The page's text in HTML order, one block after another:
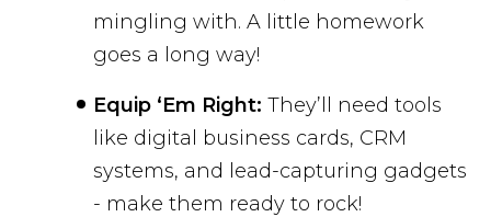
mingling with. A little homework
goes a long way!
Equip ‘Em Right: They’ll need tools
like digital business cards, CRM
systems, and lead-capturing gadgets
- make them ready to rock!